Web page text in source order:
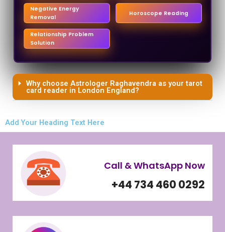
Negative Energy
Removal
Horoscope Reading
Relationship Problem
Solution
Why choose Astrologer Raghavendra as your tarot
card reader in London England?
Add Your Heading Text Here
Call & WhatsApp Now
+44 734 460 0292